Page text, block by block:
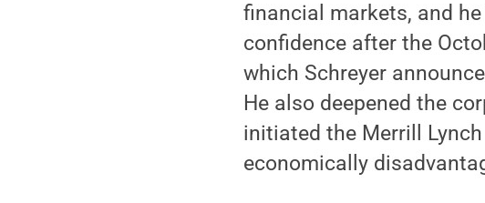
financial markets, and
confidence after the
which Schreyer
He also deepened the
initiated the Merrill
economically